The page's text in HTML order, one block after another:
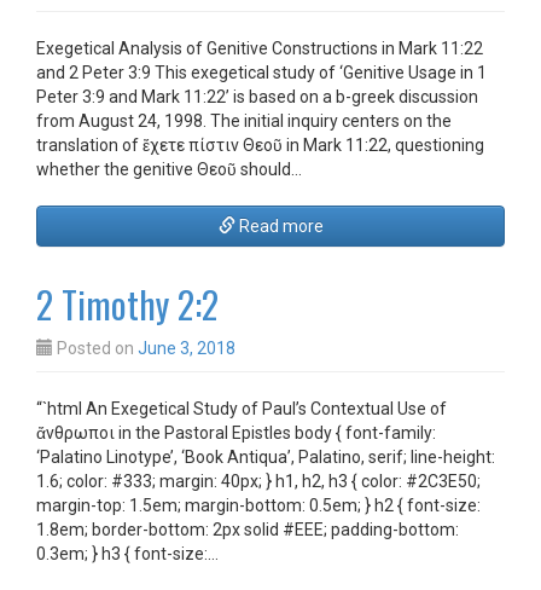
Exegetical Analysis of Genitive Constructions in Mark 11:22
and 2 Peter 3:9 This exegetical study of ‘Genitive Usage in 1
Peter 3:9 and Mark 11:22’ is based on a b-greek discussion
from August 24, 1998. The initial inquiry centers on the
translation of ἔχετε πίστιν Θεοῦ in Mark 11:22, questioning
whether the genitive Θεοῦ should…
Read more
2 Timothy 2:2
Posted on June 3, 2018
“`html An Exegetical Study of Paul’s Contextual Use of
ἄνθρωποι in the Pastoral Epistles body { font-family:
‘Palatino Linotype’, ‘Book Antiqua’, Palatino, serif; line-height:
1.6; color: #333; margin: 40px; } h1, h2, h3 { color: #2C3E50;
margin-top: 1.5em; margin-bottom: 0.5em; } h2 { font-size:
1.8em; border-bottom: 2px solid #EEE; padding-bottom:
0.3em; } h3 { font-size:…